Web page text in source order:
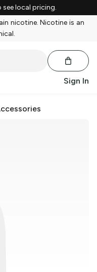
see local pricing.
nicotine. Nicotine is an
Sign In